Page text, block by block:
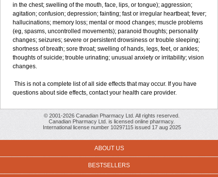
in the chest; swelling of the mouth, face, lips, or tongue); aggression;
agitation; confusion; depression; fainting; fast or irregular heartbeat; fever;
hallucinations; memory loss; mental or mood changes; muscle problems
(eg, spasms, uncontrolled movements); paranoid thoughts; personality
changes; seizures; severe or persistent drowsiness or trouble sleeping;
shortness of breath; sore throat; swelling of hands, legs, feet, or ankles;
thoughts of suicide; trouble urinating; unusual anxiety or irritability; vision
changes.
This is not a complete list of all side effects that may occur. If you have
questions about side effects, contact your health care provider.
© 2001-2026 Canadian Pharmacy Ltd. All rights reserved.
Canadian Pharmacy Ltd. is licensed online pharmacy.
International license number 10297115 issued 17 aug 2025
ABOUT US
BESTSELLERS